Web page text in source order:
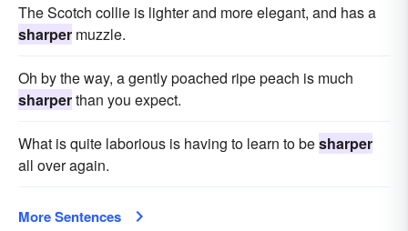
The Scotch collie is lighter and more elegant, and has a
sharper muzzle.
Oh by the way, a gently poached ripe peach is much
sharperthan you expect.
What is quite laborious is having to learn to besharper
all over again.
More Sentences